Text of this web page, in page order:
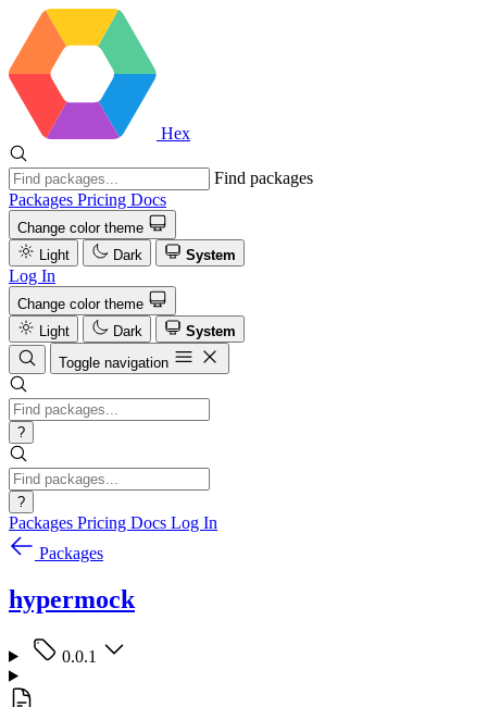
Hex
Find packages
Packages Pricing Docs
Change color theme
Light
Dark System
Log In
Change color theme
Light
Dark
System
Toggle navigation
?
?
Packages Pricing Docs Log In
Packages
hypermock
0.0.1